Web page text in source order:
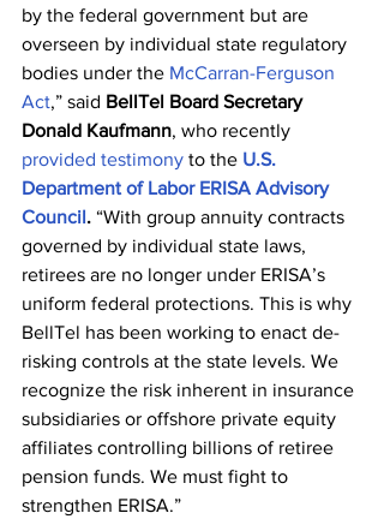
by the federal government but are
overseen by individual state regulatory
bodies under the McCarran-Ferguson
Act,” said BellTel Board Secretary
Donald Kaufmann, who recently
provided testimony to the U.S.
Department of Labor ERISA Advisory
Council. “With group annuity contracts
governed by individual state laws,
retirees are no longer under ERISA’s
uniform federal protections. This is why
BellTel has been working to enact de-
risking controls at the state levels. We
recognize the risk inherent in insurance
subsidiaries or offshore private equity
affiliates controlling billions of retiree
pension funds. We must fight to
strengthen ERISA.”